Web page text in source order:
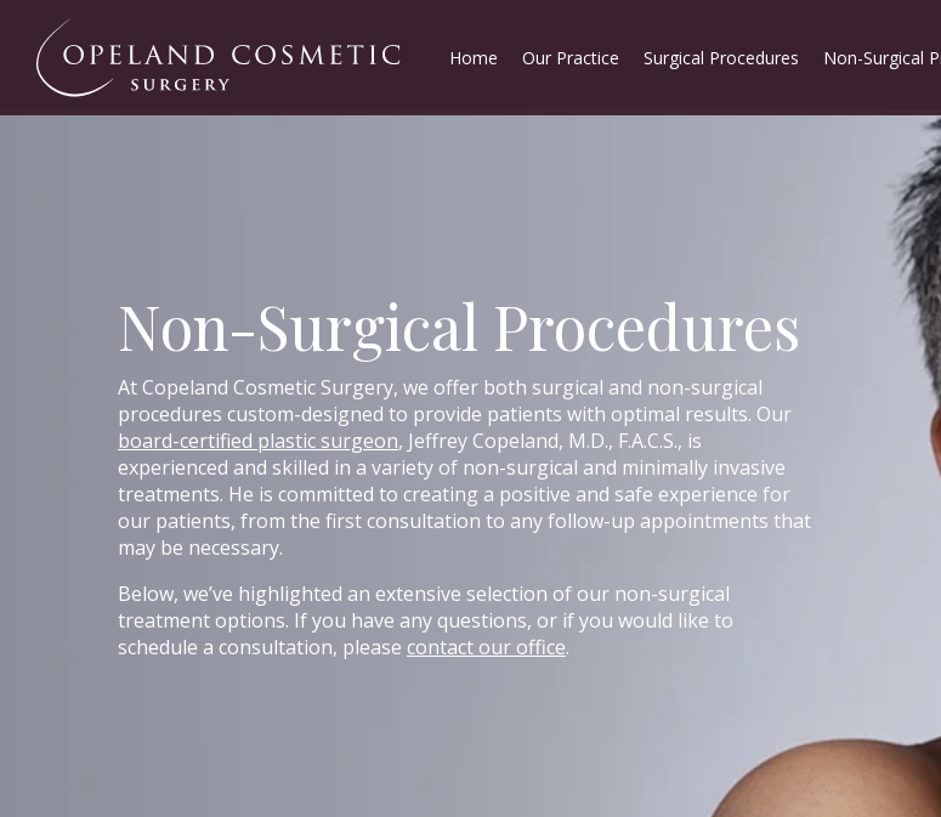
Home Our Practice Surgical Procedures Non-Surgical
Non-Surgical Procedures
At Copeland Cosmetic Surgery, we offer both surgical and non-surgical
procedures custom-designed to provide patients with optimal results. Our
board-certified plastic surgeon, Jeffrey Copeland, M.D., F.A.C.S., is
experienced and skilled in a variety of non-surgical and minimally invasive
treatments. He is committed to creating a positive and safe experience for
our patients, from the first consultation to any follow-up appointments that
may be necessary.
Below, we’ve highlighted an extensive selection of our non-surgical
treatment options. If you have any questions, or if you would like to
schedule a consultation, please contact our office.